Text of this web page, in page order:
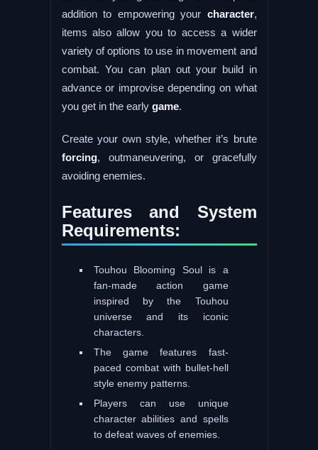
addition to empowering your character,
items also allow you to access a wider
variety of options to use in movement and
combat. You can plan out your build in
advance or improvise depending on what
you get in the early game.
Create your own style, whether it’s brute
forcing, outmaneuvering, or gracefully
avoiding enemies.
Features and System
Requirements:
Touhou Blooming Soul is a
fan-made action game
inspired by the Touhou
universe and its iconic
characters.
The game features fast-
paced combat with bullet-hell
style enemy patterns.
Players can use unique
character abilities and spells
to defeat waves of enemies.